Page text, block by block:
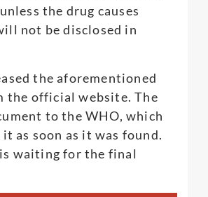
the drug causes
not be disclosed in
the aforementioned
the official website. The
to the WHO, which
as soon as it was found.
waiting for the final